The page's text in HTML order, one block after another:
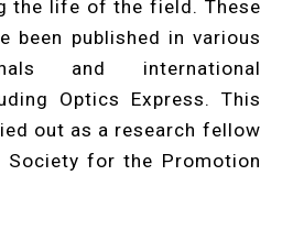
the life of the field. These
been published in various
and international
Optics Express. This
out as a research fellow
Society for the Promotion